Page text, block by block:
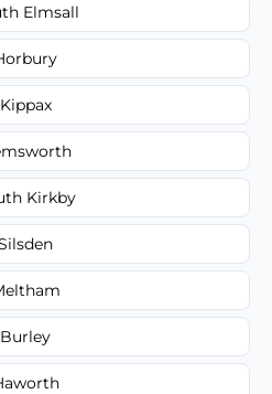
Elmsall
Kippax
Kirkby
Burley